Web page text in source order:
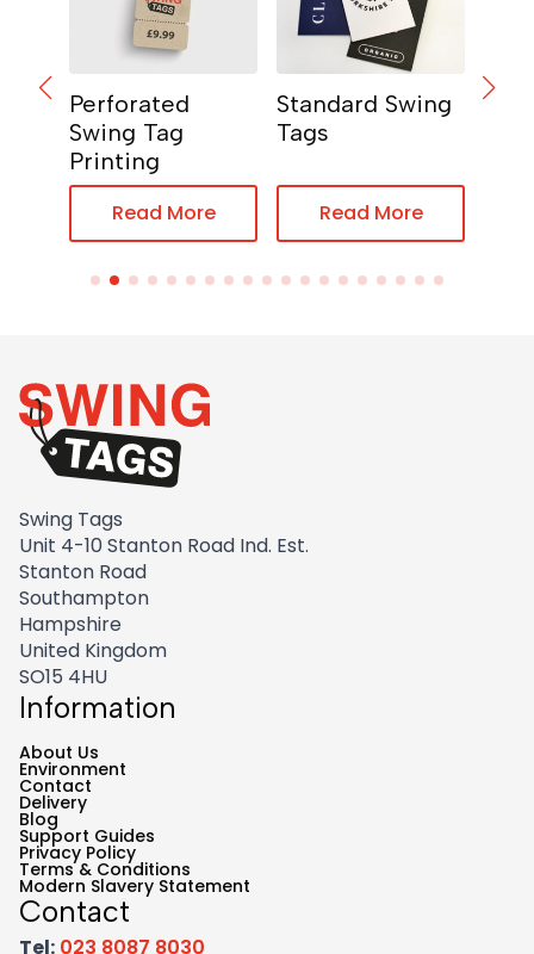
Perforated
Swing Tag
Printing
Read More
Standard Swing
Tags
Read More
Swing Tags
Unit 4-10 Stanton Road Ind. Est.
Stanton Road
Southampton
Hampshire
United Kingdom
SO15 4HU
Information
About Us
Environment
Contact
Delivery
Blog
Support Guides
Privacy Policy
Terms & Conditions
Modern Slavery Statement
Contact
Tel: 023 8087 8030